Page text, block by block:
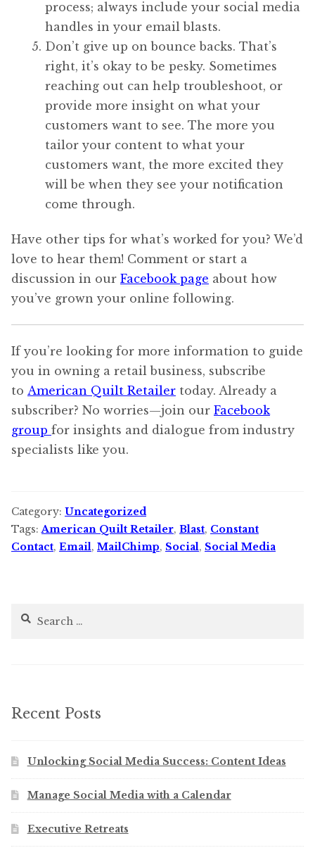
process; always include your social media
handles in your email blasts.
Don’t give up on bounce backs. That’s
right, it’s okay to be pesky. Sometimes
reaching out can help troubleshoot, or
provide more insight on what your
customers want to see. The more you
tailor your content to what your
customers want, the more excited they
will be when they see your notification
come through.
Have other tips for what’s worked for you? We’d
love to hear them! Comment or start a
discussion in our Facebook page about how
you’ve grown your online following.
If you’re looking for more information to guide
you in owning a retail business, subscribe
to American Quilt Retailer today. Already a
subscriber? No worries—join our Facebook
group for insights and dialogue from industry
specialists like you.
Category: Uncategorized
Tags:American Quilt Retailer, Blast, Constant
Contact, Email, MailChimp, Social, Social Media
Search
Recent Posts
Unlocking Social Media Success: Content Ideas
Manage Social Media with a Calendar
Executive Retreats